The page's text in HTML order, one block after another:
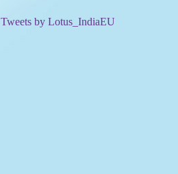
Tweets by Lotus_IndiaEU